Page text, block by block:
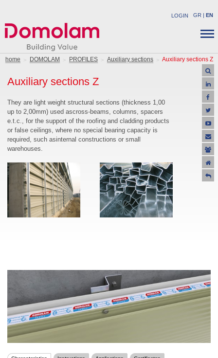
GR | EN
LOGIN
STRUCTURAL PRODUCTS
SOLUTIONS
APPLICATIONS
SUPPORT
OFFERS
COMPANY
CAREER
home DOMOLAM PROFILES Auxiliary sections Auxiliary sections Z
Auxiliary sections Z
They are light weight structural sections (thickness 1,00
up to 2,00mm) used ascross-beams, columns, spacers
e.t.c., for the support of the roofing and cladding products
or false ceilings, where no special bearing capacity is
required, such asinternal constructions or small
warehouses.